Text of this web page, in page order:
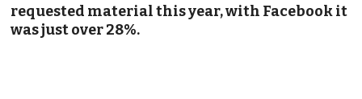
requested material this year, with Facebook it
was just over 28%.